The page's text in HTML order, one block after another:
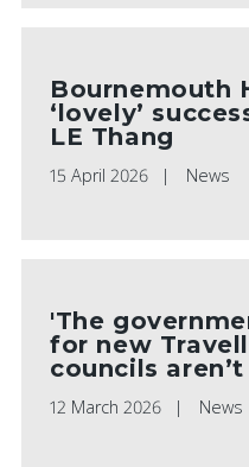
Bournemouth
‘lovely’
LE Thang
15 April 2026 News
'The
for new
councils
12 March 2026 News